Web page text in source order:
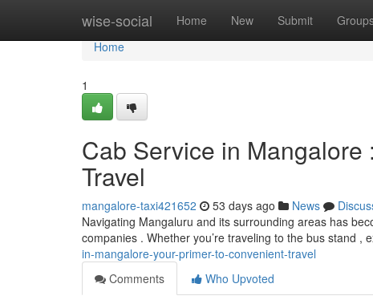
wise-social Home New Submit
Home
Home
1
Cab Service in
Travel
mangalore-taxi421652 53 days ago News
Navigating Mangaluru and its surrounding areas has
companies . Whether you’re traveling to the bus stand ,
in-mangalore-your-primer-to-convenient-travel
Comments
Who Upvoted